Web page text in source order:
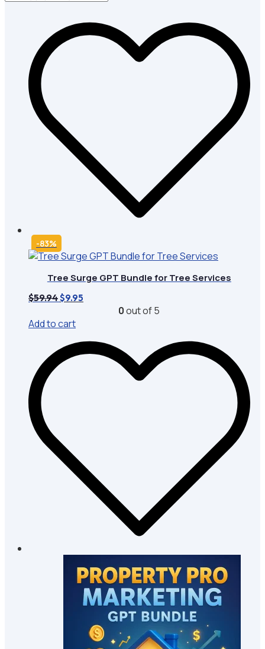
-83%
Tree Surge GPT Bundle for Tree Services
$59.94 Original
was:
$59.94.
$9.95
0out of 5
Add to cart